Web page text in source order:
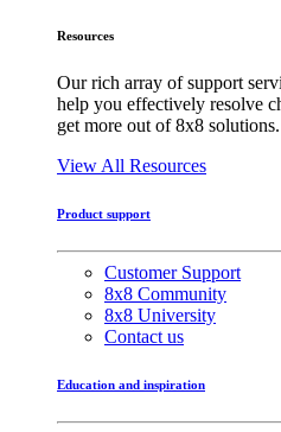
Resources
Our rich array of support
help you effectively resolve
get more out of 8x8 solutions.
View All Resources
Product support
Customer Support
8x8 Community
8x8 University
Contact us
Education and inspiration